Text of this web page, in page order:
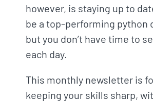
however, is staying up to
be a top-performing python
but you don’t have time to
each day.
This monthly newsletter is
keeping your skills sharp,